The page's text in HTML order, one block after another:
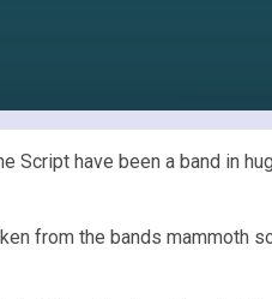
Script have been a band in
from the bands mammoth